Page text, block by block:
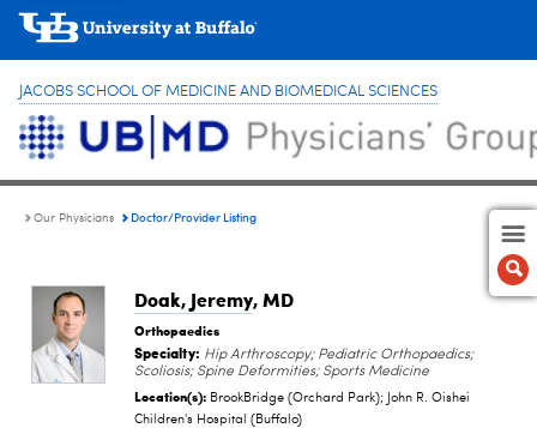
JACOBS SCHOOL OF MEDICINE AND BIOMEDICAL SCIENCES
Our Physicians Doctor/Provider Listing
Doak, Jeremy, MD
Orthopaedics
Specialty: Hip Arthroscopy; Pediatric Orthopaedics;
Scoliosis; Spine Deformities; Sports Medicine
Location(s): BrookBridge (Orchard Park); John R. Oishei
Children's Hospital (Buffalo)